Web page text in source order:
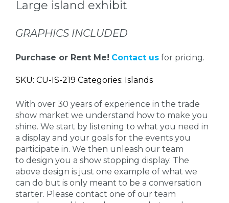
Large island exhibit
GRAPHICS INCLUDED
Purchase or Rent Me! Contact us for pricing.
SKU: CU-IS-219 Categories: Islands
With over 30 years of experience in the trade
show market we understand how to make you
shine. We start by listening to what you need in
a display and your goals for the events you
participate in. We then unleash our team
to design you a show stopping display. The
above design is just one example of what we
can do but is only meant to be a conversation
starter. Please contact one of our team